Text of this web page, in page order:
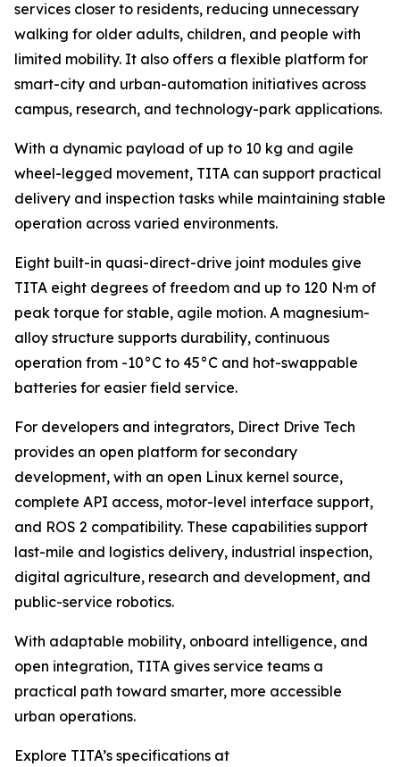
services closer to residents, reducing unnecessary
walking for older adults, children, and people with
limited mobility. It also offers a flexible platform for
smart-city and urban-automation initiatives across
campus, research, and technology-park applications.
With a dynamic payload of up to 10 kg and agile
wheel-legged movement, TITA can support practical
delivery and inspection tasks while maintaining stable
operation across varied environments.
Eight built-in quasi-direct-drive joint modules give
TITA eight degrees of freedom and up to 120 N·m of
peak torque for stable, agile motion. A magnesium-
alloy structure supports durability, continuous
operation from -10°C to 45°C and hot-swappable
batteries for easier field service.
For developers and integrators, Direct Drive Tech
provides an open platform for secondary
development, with an open Linux kernel source,
complete API access, motor-level interface support,
and ROS 2 compatibility. These capabilities support
last-mile and logistics delivery, industrial inspection,
digital agriculture, research and development, and
public-service robotics.
With adaptable mobility, onboard intelligence, and
open integration, TITA gives service teams a
practical path toward smarter, more accessible
urban operations.
Explore TITA’s specifications at